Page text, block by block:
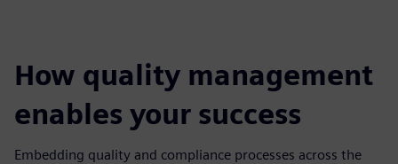
How quality management
enables your success
Embedding quality and compliance processes across the